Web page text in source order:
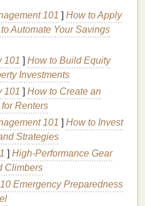
skin.Emollients, such as
,fillin thegapsbetween
acid, attract and retain
skinremains hydrated for
body lotioninto
maintain a healthy
dryness and
Environmental
to environmental
101 ] How to Apply
Automate Your Savings
101 ] How to Build Equity
Investments
101 ] How to Create an
Renters
101 ] How to Invest
Strategies
] High-Performance Gear
Climbers
Emergency Preparedness